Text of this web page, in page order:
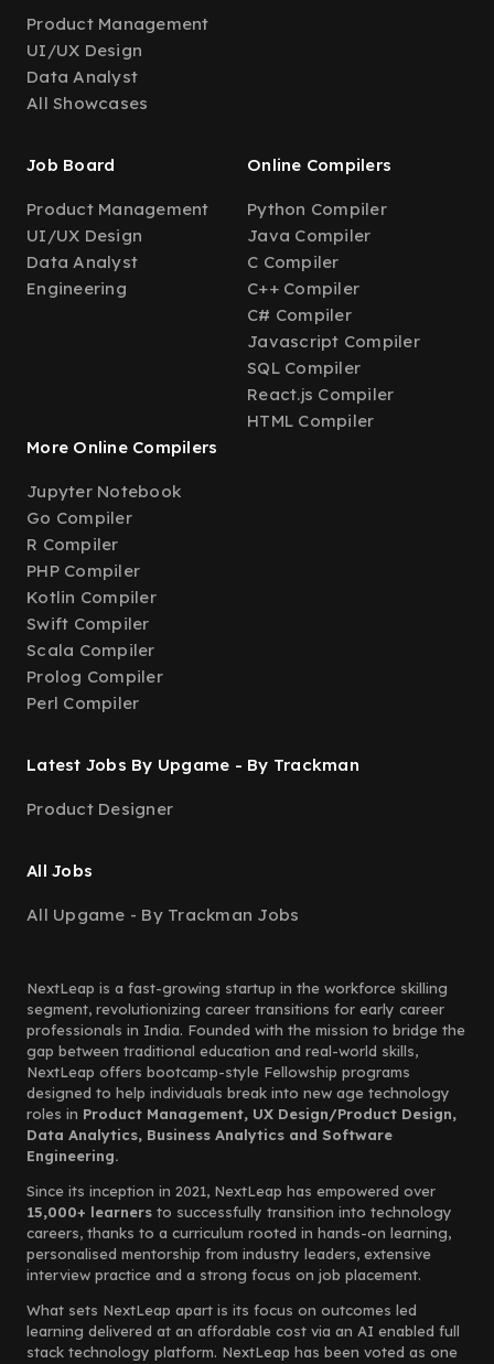
Product Management
UI/UX Design
Data Analyst
All Showcases
Job Board
Product Management
UI/UX Design
Data Analyst
Engineering
Online Compilers
Python Compiler
Java Compiler
C Compiler
C++ Compiler
C# Compiler
Javascript Compiler
SQL Compiler
React.js Compiler
HTML Compiler
More Online Compilers
Jupyter Notebook
Go Compiler
R Compiler
PHP Compiler
Kotlin Compiler
Swift Compiler
Scala Compiler
Prolog Compiler
Perl Compiler
Latest Jobs By Upgame - By Trackman
Product Designer
All Jobs
All Upgame - By Trackman Jobs
NextLeap is a fast-growing startup in the workforce skilling
segment, revolutionizing career transitions for early career
professionals in India. Founded with the mission to bridge the
gap between traditional education and real-world skills,
NextLeap offers bootcamp-style Fellowship programs
designed to help individuals break into new age technology
roles in Product Management, UX Design/Product Design,
Data Analytics, Business Analytics and Software
Engineering.
Since its inception in 2021, NextLeap has empowered over
15,000+ learners to successfully transition into technology
careers, thanks to a curriculum rooted in hands-on learning,
personalised mentorship from industry leaders, extensive
interview practice and a strong focus on job placement.
What sets NextLeap apart is its focus on outcomes led
learning delivered at an affordable cost via an AI enabled full
stack technology platform. NextLeap has been voted as one